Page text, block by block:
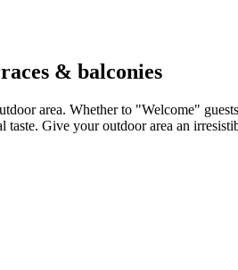
& balconies
area. Whether to "Welcome"
Give your outdoor area an